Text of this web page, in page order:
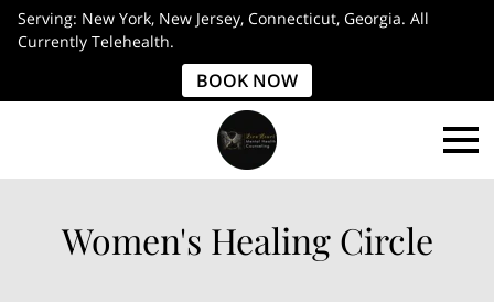
Serving: New York, New Jersey, Connecticut, Georgia. All
Currently Telehealth.
BOOK NOW
Women's Healing Circle